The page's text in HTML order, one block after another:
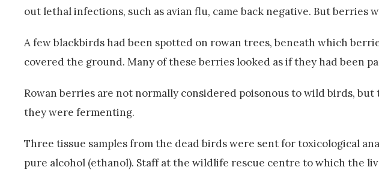
out lethal infections, such as avian flu, came back negative. But berries
A few blackbirds had been spotted on rowan trees, beneath which
covered the ground. Many of these berries looked as if they had been
Rowan berries are not normally considered poisonous to wild birds,
they were fermenting.
Three tissue samples from the dead birds were sent for toxicological
pure alcohol (ethanol). Staff at the wildlife rescue centre to which the